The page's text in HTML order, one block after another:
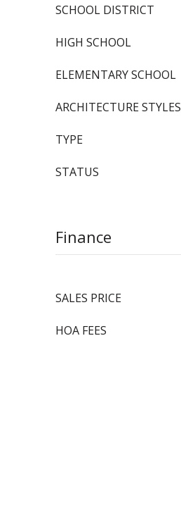
SCHOOL DISTRICT
HIGH SCHOOL
ELEMENTARY SCHOOL
ARCHITECTURE STYLES
TYPE
STATUS
Finance
SALES PRICE
HOA FEES